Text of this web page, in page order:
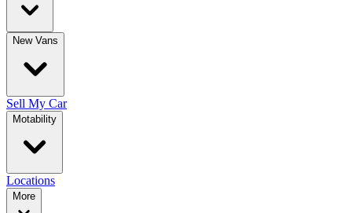
New Vans
Sell My Car
Motability
Locations
More